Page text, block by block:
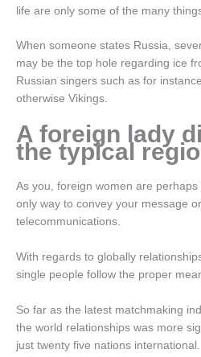
life are only some of the many
When someone states Russia,
may be the top hole regarding ice
Russian singers such as for
otherwise Vikings.
A foreign lady
the typical
As you, foreign women are
only way to convey your message
telecommunications.
With regards to globally
single people follow the proper
So far as the latest matchmaking
the world relationships was more
just twenty five nations international.